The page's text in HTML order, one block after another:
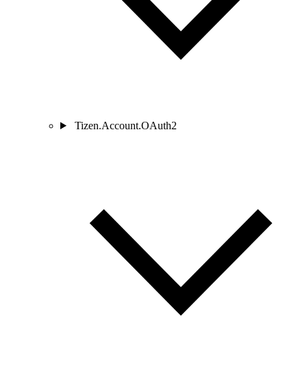
Tizen.Account.OAuth2